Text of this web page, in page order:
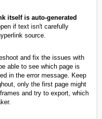
itself is auto-generated
if text isn't carefully
source.
and fix the issues with
able to see which page is
in the error message. Keep
only the first page might
and try to export, which